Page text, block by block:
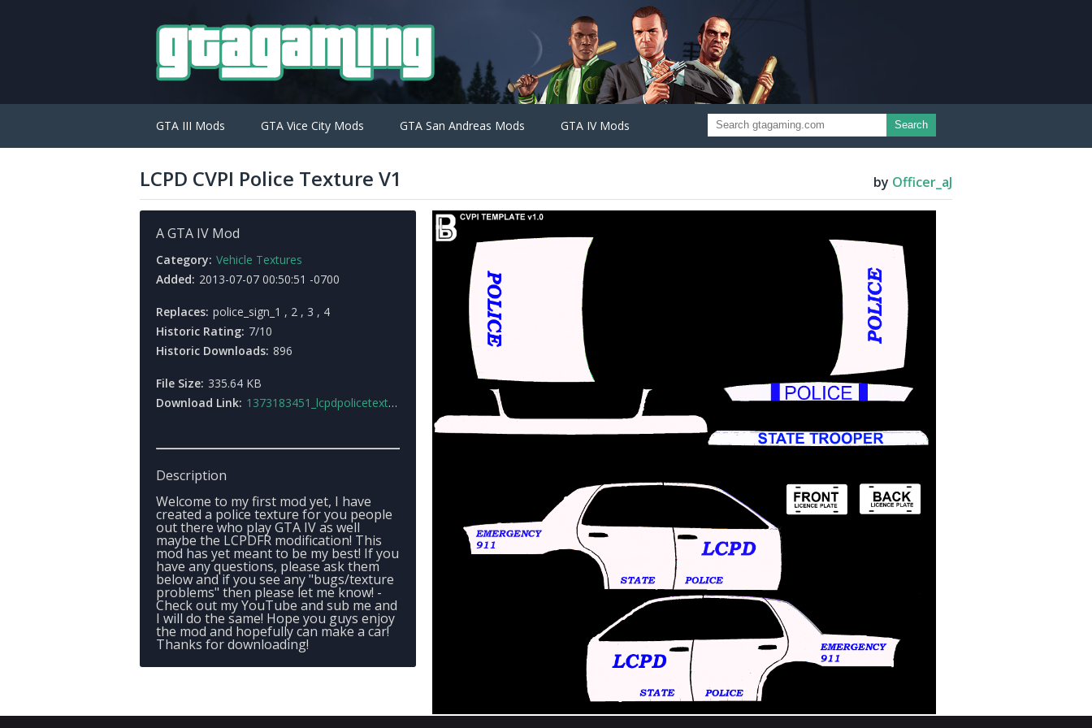
GTA III Mods GTA Vice City Mods GTA San Andreas Mods GTA IV Mods Search
LCPD CVPI Police Texture V1 by Officer_aJ
A GTA IV Mod
Category: Vehicle Textures
Added: 2013-07-07 00:50:51 -0700
Replaces: police_sign_1 , 2 , 3 , 4
Historic Rating: 7/10
Historic Downloads: 896
File Size: 335.64 KB
Download Link: 1373183451_lcpdpolicetexturev1.rar
Description
Welcome to my first mod yet, I have
created a police texture for you people
out there who play GTA IV as well
maybe the LCPDFR modification! This
mod has yet meant to be my best! If you
have any questions, please ask them
below and if you see any "bugs/texture
problems" then please let me know! -
Check out my YouTube and sub me and
I will do the same! Hope you guys enjoy
the mod and hopefully can make a car!
Thanks for downloading!